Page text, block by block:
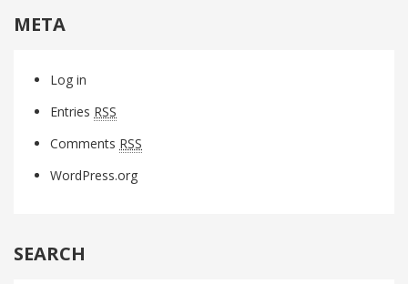
META
Log in
Entries RSS
Comments RSS
WordPress.org
SEARCH